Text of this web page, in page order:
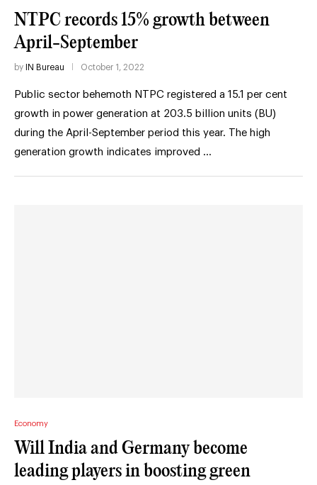
NTPC records 15% growth between
April-September
by IN Bureau October 1, 2022
Public sector behemoth NTPC registered a 15.1 per cent
growth in power generation at 203.5 billion units (BU)
during the April-September period this year. The high
generation growth indicates improved …
Economy
Will India and Germany become
leading players in boosting green